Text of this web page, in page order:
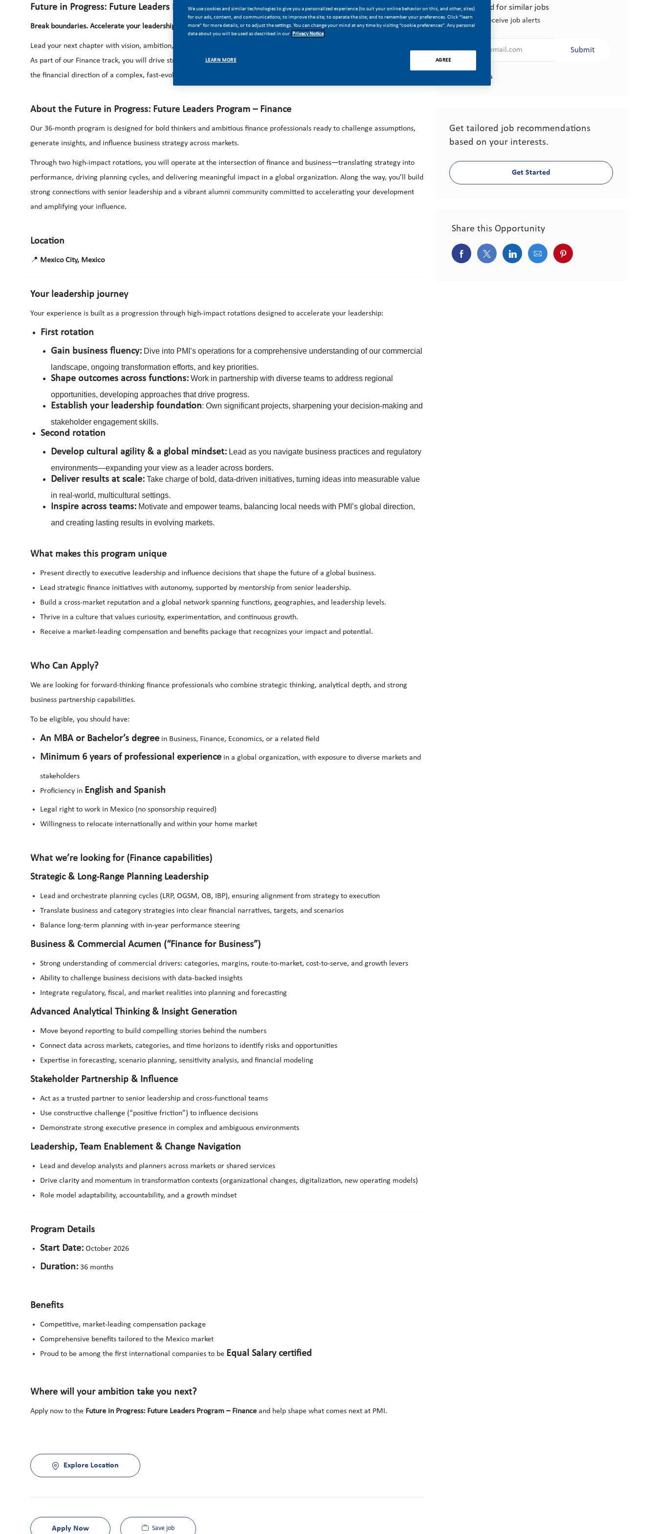
Future in Progress: Future Leaders Program – Finance (Mexico City)
Break boundaries. Accelerate your leadership. Shape the future.
Lead your next chapter with vision, ambition, and the freedom to make a global impact at Philip Morris International (PMI).
As part of our Finance track, you will drive strategic decision-making at scale, partnering with senior leaders and shaping
the financial direction of a complex, fast-evolving business.
About the Future in Progress: Future Leaders Program – Finance
Our 36-month program is designed for bold thinkers and ambitious finance professionals ready to challenge assumptions,
generate insights, and influence business strategy across markets.
Through two high-impact rotations, you will operate at the intersection of finance and business—translating strategy into
performance, driving planning cycles, and delivering meaningful impact in a global organization. Along the way, you’ll build
strong connections with senior leadership and a vibrant alumni community committed to accelerating your development
and amplifying your influence.
Location
📍 Mexico City, Mexico
Your leadership journey
Your experience is built as a progression through high-impact rotations designed to accelerate your leadership:
First rotation
Gain business fluency: Dive into PMI’s operations for a comprehensive understanding of our commercial
landscape, ongoing transformation efforts, and key priorities.
Shape outcomes across functions: Work in partnership with diverse teams to address regional
opportunities, developing approaches that drive progress.
Establish your leadership foundation: Own significant projects, sharpening your decision-making and
stakeholder engagement skills.
Second rotation
Develop cultural agility & a global mindset: Lead as you navigate business practices and regulatory
environments—expanding your view as a leader across borders.
Deliver results at scale: Take charge of bold, data-driven initiatives, turning ideas into measurable value
in real-world, multicultural settings.
Inspire across teams: Motivate and empower teams, balancing local needs with PMI’s global direction,
and creating lasting results in evolving markets.
What makes this program unique
Present directly to executive leadership and influence decisions that shape the future of a global business.
Lead strategic finance initiatives with autonomy, supported by mentorship from senior leadership.
Build a cross-market reputation and a global network spanning functions, geographies, and leadership levels.
Thrive in a culture that values curiosity, experimentation, and continuous growth.
Receive a market-leading compensation and benefits package that recognizes your impact and potential.
Who Can Apply?
We are looking for forward-thinking finance professionals who combine strategic thinking, analytical depth, and strong
business partnership capabilities.
To be eligible, you should have:
An MBA or Bachelor’s degree in Business, Finance, Economics, or a related field
Minimum 6 years of professional experience in a global organization, with exposure to diverse markets and
stakeholders
Proficiency in English and Spanish
Legal right to work in Mexico (no sponsorship required)
Willingness to relocate internationally and within your home market
What we’re looking for (Finance capabilities)
Strategic & Long-Range Planning Leadership
Lead and orchestrate planning cycles (LRP, OGSM, OB, IBP), ensuring alignment from strategy to execution
Translate business and category strategies into clear financial narratives, targets, and scenarios
Balance long-term planning with in-year performance steering
Business & Commercial Acumen (“Finance for Business”)
Strong understanding of commercial drivers: categories, margins, route-to-market, cost-to-serve, and growth levers
Ability to challenge business decisions with data-backed insights
Integrate regulatory, fiscal, and market realities into planning and forecasting
Advanced Analytical Thinking & Insight Generation
Move beyond reporting to build compelling stories behind the numbers
Connect data across markets, categories, and time horizons to identify risks and opportunities
Expertise in forecasting, scenario planning, sensitivity analysis, and financial modeling
Stakeholder Partnership & Influence
Act as a trusted partner to senior leadership and cross-functional teams
Use constructive challenge (“positive friction”) to influence decisions
Demonstrate strong executive presence in complex and ambiguous environments
Leadership, Team Enablement & Change Navigation
Lead and develop analysts and planners across markets or shared services
Drive clarity and momentum in transformation contexts (organizational changes, digitalization, new operating models)
Role model adaptability, accountability, and a growth mindset
Program Details
Start Date: October 2026
Duration: 36 months
Benefits
Competitive, market-leading compensation package
Comprehensive benefits tailored to the Mexico market
Proud to be among the first international companies to be Equal Salary certified
Where will your ambition take you next?
Apply now to the Future in Progress: Future Leaders Program – Finance and help shape what comes next at PMI.
Explore Location
Apply Now Save job
Get notified for similar jobs
Sign up to receive job alerts
Submit
Manage alerts
Get tailored job recommendations
based on your interests.
Get Started
Share this Opportunity
Share via Facebook
Share via twitter
Share via LinkedIn
Share via emailShare via pinterest
We use cookies and similar technologies to give you a personalized experience (to suit your online behavior on this, and other, sites)
for our ads, content, and communications; to improve the site; to operate the site; and to remember your preferences. Click “learn
more” for more details, or to adjust the settings. You can change your mind at any time by visiting “cookie preferences”. Any personal
data about you will be used as described in our Privacy Notice
LEARN MORE AGREE